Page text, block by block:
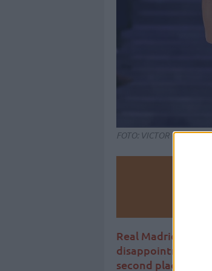
FOTO: VICTOR
Real Madrid fail
disappointment,
second place